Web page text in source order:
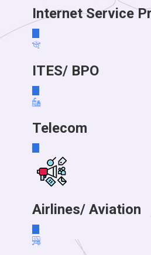
Internet Service
ITES/ BPO
Telecom
Airlines/ Aviation